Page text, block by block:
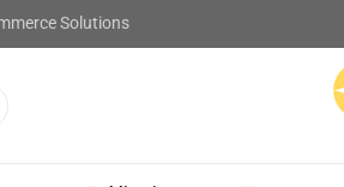
Solutions